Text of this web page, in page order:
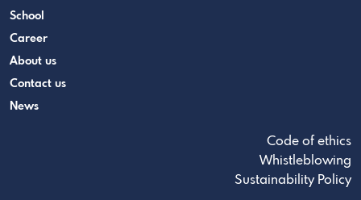
School
Career
About us
Contact us
News
Code of ethics
Whistleblowing
Sustainability Policy